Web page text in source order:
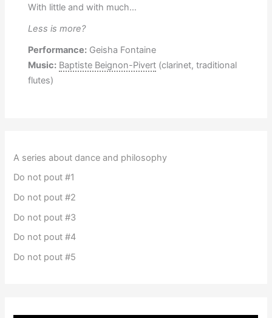
With little and with much…
Less is more?
Performance:Geisha Fontaine
Music: Baptiste Beignon-Pivert(clarinet, traditional
flutes)
A series about dance and philosophy
Do not pout #1
Do not pout #2
Do not pout #3
Do not pout #4
Do not pout #5